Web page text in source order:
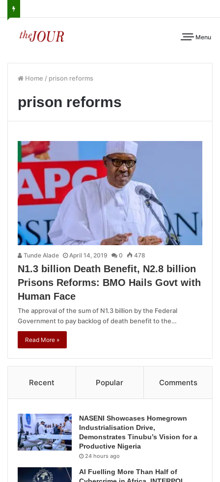
Menu
Home / prison reforms
prison reforms
Tunde Alade April 14, 2019 0 478
N1.3 billion Death Benefit, N2.8 billion
Prisons Reforms: BMO Hails Govt with
Human Face
The approval of the sum of N1.3 billion by the Federal
Government to pay backlog of death benefit to the…
Read More »
Recent Popular Comments
NASENI Showcases Homegrown
Industrialisation Drive,
Demonstrates Tinubu’s Vision for a
Productive Nigeria
24 hours ago
AI Fuelling More Than Half of